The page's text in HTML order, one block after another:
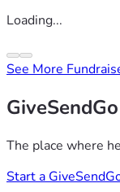
Loading...
See More
GiveSendGo
The place where
Start a